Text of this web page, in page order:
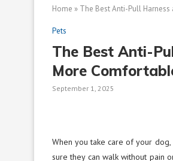
Home » The Best Anti-Pull
Pets
The Best Anti-
More
September 1, 2025
When you take care of your
sure they can walk without pain